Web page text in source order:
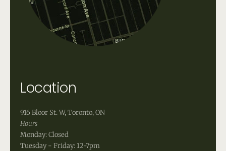
Location
916 Bloor St. W, Toronto, ON
Hours
Monday: Closed
Tuesday - Friday: 12-7pm